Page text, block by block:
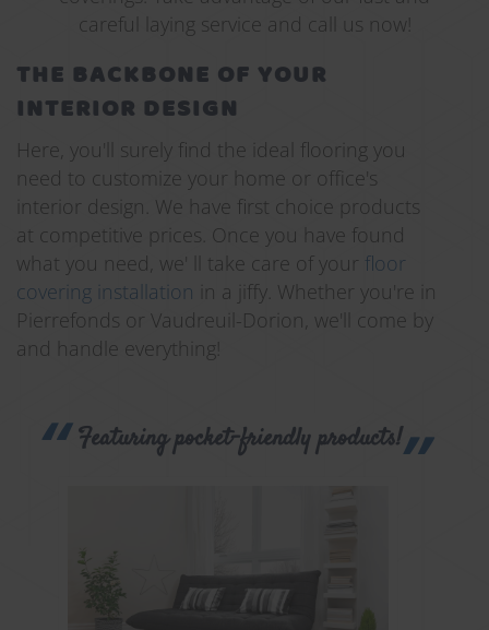
careful laying service and call us now!
THE BACKBONE OF YOUR
INTERIOR DESIGN
Here, you'll surely find the ideal flooring you
need to customize your home or office's
interior design. We have first choice products
at competitive prices. Once you have found
what you need, we' ll take care of your floor
covering installation in a jiffy. Whether you're in
Pierrefonds or Vaudreuil-Dorion, we'll come by
and handle everything!
Featuring pocket-friendly products!